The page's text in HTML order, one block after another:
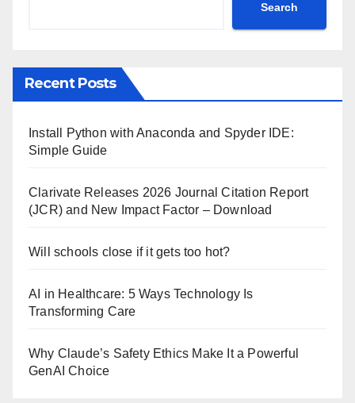
Search
Recent Posts
Install Python with Anaconda and Spyder IDE:
Simple Guide
Clarivate Releases 2026 Journal Citation Report
(JCR) and New Impact Factor – Download
Will schools close if it gets too hot?
AI in Healthcare: 5 Ways Technology Is
Transforming Care
Why Claude’s Safety Ethics Make It a Powerful
GenAI Choice